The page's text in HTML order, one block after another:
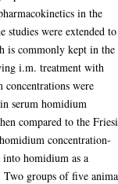
in the
were extended to
is commonly kept in the
i.m. treatment with
were
serum homidium
compared to the
concentration-
homidium as a
Two groups of five